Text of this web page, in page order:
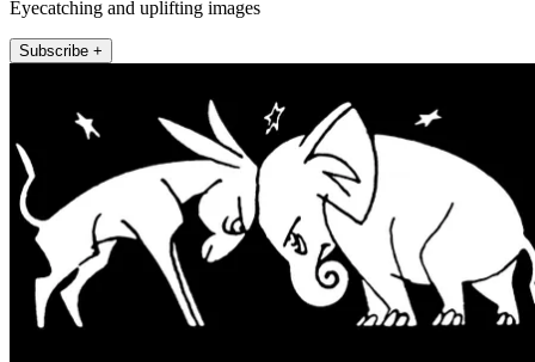
Eyecatching and uplifting images
Subscribe +